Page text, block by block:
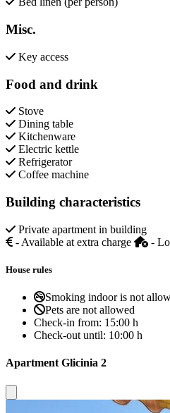
Misc.
Key access
Food and drink
Stove
Dining table
Kitchenware
Electric kettle
Refrigerator
Coffee machine
Building characteristics
Private apartment in building
- Available at extra charge
-
House rules
Smoking indoor is not
Pets are not allowed
Check-in from: 15:00 h
Check-out until: 10:00 h
Apartment Glicinia 2
Close modal